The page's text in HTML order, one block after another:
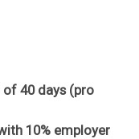
40 days (pro
10% employer